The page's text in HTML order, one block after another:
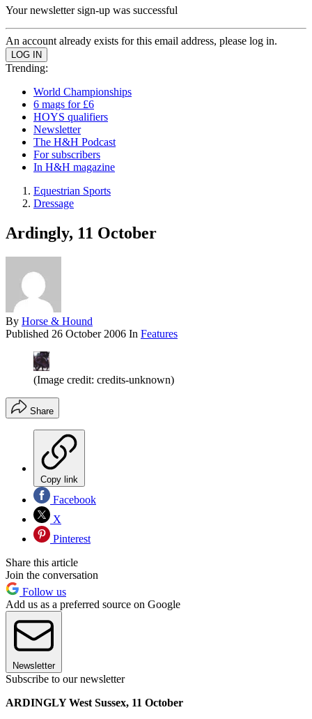
Your newsletter sign-up was successful
An account already exists for this email address, please log in.
Trending:
World Championships
6 mags for £6
HOYS qualifiers
Newsletter
The H&H Podcast
For subscribers
In H&H magazine
Equestrian Sports
Dressage
Ardingly, 11 October
By Horse & Hound
Published 26 October 2006 In Features
(Image credit: credits-unknown)
Share
Copy link
Facebook
X
Pinterest
Share this article
Join the conversation
Follow us
Add us as a preferred source on Google
Newsletter
Subscribe to our newsletter
ARDINGLY West Sussex, 11 October